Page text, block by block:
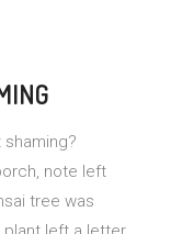
shaming?
note left
tree was